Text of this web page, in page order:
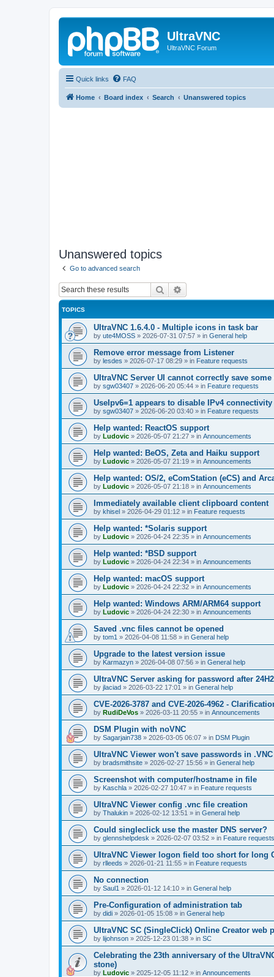
UltraVNC
UltraVNC Forum
Quick links FAQ
Home Board index Search Unanswered topics
Unanswered topics
Go to advanced search
Search
TOPICS
UltraVNC 1.6.4.0 - Multiple icons in task bar
by ute4MOSS » 2026-07-31 07:57 » in General help
Remove error message from Listener
by lesdes » 2026-07-17 08:29 » in Feature requests
UltraVNC Server UI cannot correctly save
by sgw03407 » 2026-06-20 05:44 » in Feature requests
UseIpv6=1 appears to disable IPv4
by sgw03407 » 2026-06-20 03:40 » in Feature requests
Help wanted: ReactOS support
by Ludovic » 2026-05-07 21:27 » in Announcements
Help wanted: BeOS, Zeta and Haiku support
by Ludovic » 2026-05-07 21:19 » in Announcements
Help wanted: OS/2, eComStation (eCS) and
by Ludovic » 2026-05-07 21:18 » in Announcements
Immediately available client clipboard content
by khisel » 2026-04-29 01:12 » in Feature requests
Help wanted: *Solaris support
by Ludovic » 2026-04-24 22:35 » in Announcements
Help wanted: *BSD support
by Ludovic » 2026-04-24 22:34 » in Announcements
Help wanted: macOS support
by Ludovic » 2026-04-24 22:32 » in Announcements
Help wanted: Windows ARM/ARM64 support
by Ludovic » 2026-04-24 22:30 » in Announcements
Saved .vnc files cannot be opened
by tom1 » 2026-04-08 11:58 » in General help
Upgrade to the latest version issue
by Karmazyn » 2026-04-08 07:56 » in General help
UltraVNC Server asking for password after
by jlaciad » 2026-03-22 17:01 » in General help
CVE-2026-3787 and CVE-2026-4962 -
by RudiDeVos » 2026-03-11 20:55 » in Announcements
DSM Plugin with noVNC
by Sagarjain738 » 2026-03-05 06:07 » in DSM Plugin
UltraVNC Viewer won't save passwords in
by bradsmithsite » 2026-02-27 15:56 » in General help
Screenshot with computer/hostname in file
by Kaschla » 2026-02-27 10:47 » in Feature requests
UltraVNC Viewer config .vnc file creation
by Thalukin » 2026-02-12 13:51 » in General help
Could singleclick use the master DNS server?
by glennshelpdesk » 2026-02-07 03:52 » in Feature requests
UltraVNC Viewer logon field too short for long
by rlleeds » 2026-01-21 11:55 » in Feature requests
No connection
by Saul1 » 2026-01-12 14:10 » in General help
Pre-Configuration of administration tab
by didi » 2026-01-05 15:08 » in General help
UltraVNC SC (SingleClick) Online Creator web
by lijohnson » 2025-12-23 01:38 » in SC
Celebrating the 23th anniversary of the
stone)
by Ludovic » 2025-12-05 11:12 » in Announcements